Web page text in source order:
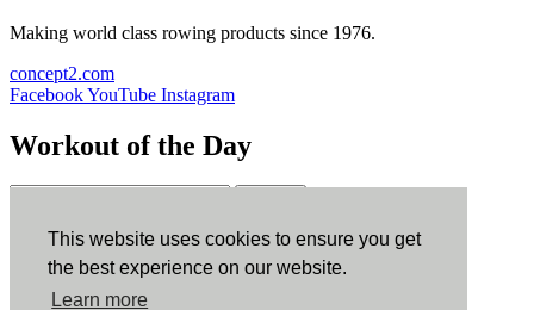
This website uses cookies to ensure you get
the best experience on our website.
Learn more
Making world class rowing products since 1976.
concept2.com
FacebookYouTube Instagram
Workout of the Day
ErgData
ErgData for iOS ErgData for Android